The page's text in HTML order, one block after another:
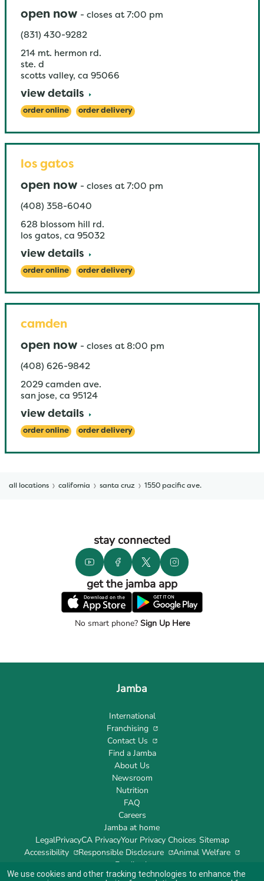
open now - closes at 7:00 pm
(831) 430-9282
214 mt. hermon rd.
ste. d
scotts valley, ca 95066
view details
order online order delivery
los gatos
open now - closes at 7:00 pm
(408) 358-6040
628 blossom hill rd.
los gatos, ca 95032
view details
order online order delivery
camden
open now - closes at 8:00 pm
(408) 626-9842
2029 camden ave.
san jose, ca 95124
view details
order online order delivery
all locations california santa cruz 1550 pacific ave.
stay connected
get the jamba app
No smart phone?Sign Up Here
Jamba
International
Franchising
Contact Us
Find a Jamba
About Us
Newsroom
Nutrition
FAQ
Careers
Jamba at home
LegalPrivacyCA PrivacyYour Privacy Choices Sitemap
Accessibility
Responsible Disclosure
Animal Welfare
Feedback
We use cookies and other tracking technologies to enhance the